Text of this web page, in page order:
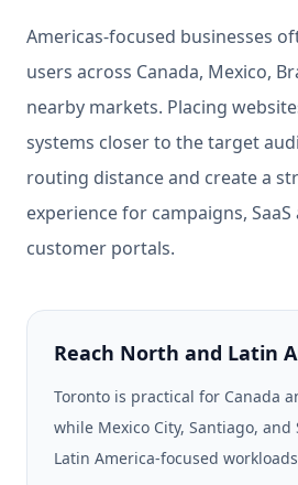
Americas-focused businesses
users across Canada, Mexico,
nearby markets. Placing
systems closer to the target
routing distance and create a
experience for campaigns, SaaS
customer portals.
Reach North and Latin
Toronto is practical for Canada
while Mexico City, Santiago, and
Latin America-focused